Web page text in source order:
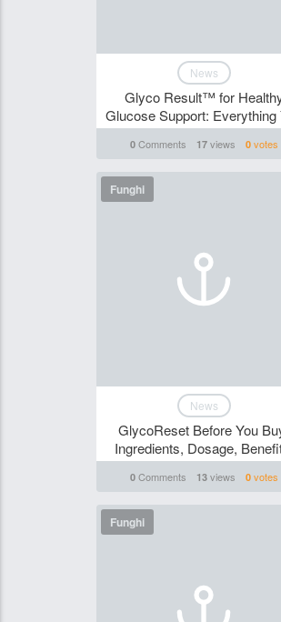
News
Glyco Result™ for
Glucose Support: Everything
0Comments 17views 0votes
Funghi
News
GlycoReset Before You
Ingredients, Dosage,
0Comments 13views 0votes
Funghi